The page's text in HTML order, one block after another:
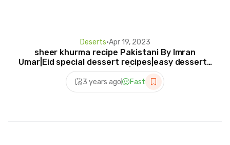
Deserts•Apr 19, 2023
sheer khurma recipe Pakistani By Imran
Umar|Eid special dessert recipes|easy desserts
recipes|
3 years ago Fast